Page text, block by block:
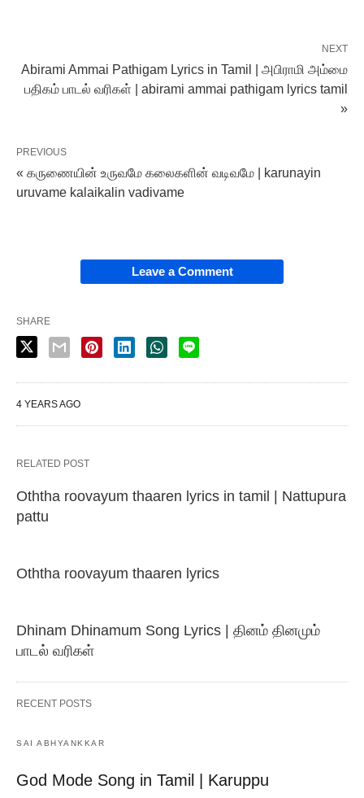
NEXT
Abirami Ammai Pathigam Lyrics in Tamil | அபிராமி அம்மை
பதிகம் பாடல் வரிகள் | abirami ammai pathigam lyrics tamil
»
PREVIOUS
« கருணையின் உருவமே கலைகளின் வடிவமே | karunayin
uruvame kalaikalin vadivame
Leave a Comment
SHARE
4 YEARS AGO
RELATED POST
Oththa roovayum thaaren lyrics in tamil | Nattupura
pattu
Oththa roovayum thaaren lyrics
Dhinam Dhinamum Song Lyrics | தினம் தினமும்
பாடல் வரிகள்
RECENT POSTS
SAI ABHYANKKAR
God Mode Song in Tamil | Karuppu